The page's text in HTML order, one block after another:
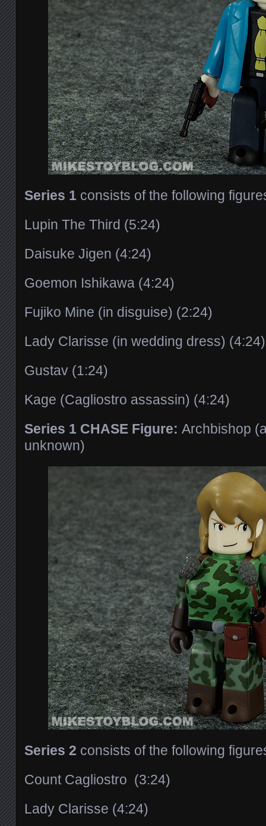
Series 1 consists of the following
Lupin The Third (5:24)
Daisuke Jigen (4:24)
Goemon Ishikawa (4:24)
Fujiko Mine (in disguise) (2:24)
Lady Clarisse (in wedding dress) (4:24)
Gustav (1:24)
Kage (Cagliostro assassin) (4:24)
Series 1 CHASE Figure: Archbishop
unknown)
Series 2 consists of the following
Count Cagliostro (3:24)
Lady Clarisse (4:24)